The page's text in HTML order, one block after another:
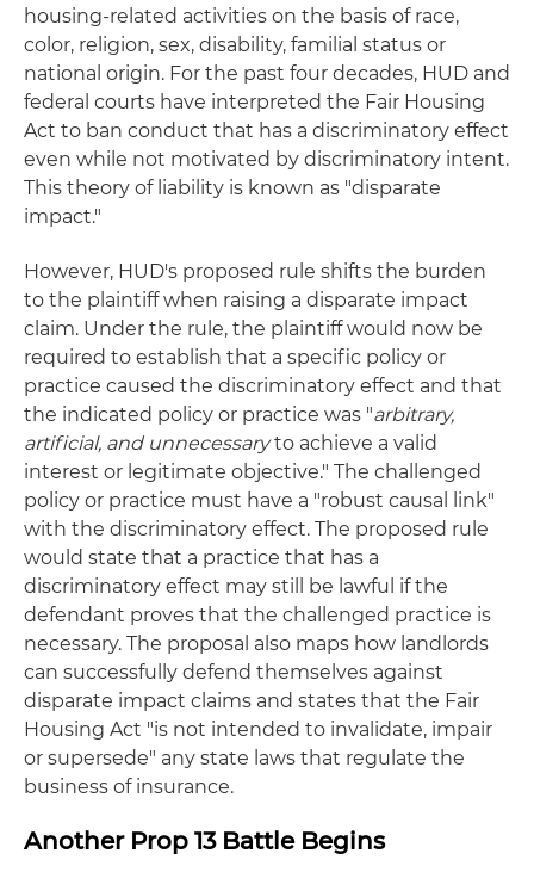
housing-related activities on the basis of race,
color, religion, sex, disability, familial status or
national origin. For the past four decades, HUD and
federal courts have interpreted the Fair Housing
Act to ban conduct that has a discriminatory effect
even while not motivated by discriminatory intent.
This theory of liability is known as "disparate
impact."
However, HUD's proposed rule shifts the burden
to the plaintiff when raising a disparate impact
claim. Under the rule, the plaintiff would now be
required to establish that a specific policy or
practice caused the discriminatory effect and that
the indicated policy or practice was "arbitrary,
artificial, and unnecessaryto achieve a valid
interest or legitimate objective." The challenged
policy or practice must have a "robust causal link"
with the discriminatory effect. The proposed rule
would state that a practice that has a
discriminatory effect may still be lawful if the
defendant proves that the challenged practice is
necessary. The proposal also maps how landlords
can successfully defend themselves against
disparate impact claims and states that the Fair
Housing Act "is not intended to invalidate, impair
or supersede" any state laws that regulate the
business of insurance.
Another Prop 13 Battle Begins